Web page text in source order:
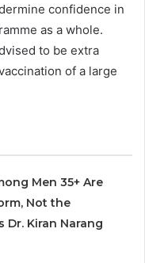
confidence in
as a whole.
to be extra
of a large
Men 35+ Are
Not the
Dr. Kiran Narang